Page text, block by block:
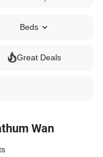
Beds
Great Deals
Wan